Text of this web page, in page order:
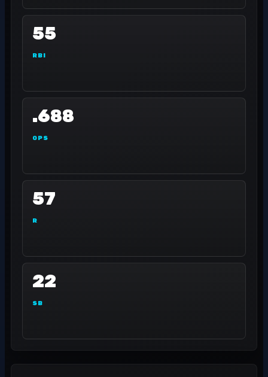
55
RBI
.688
OPS
57
R
22
SB